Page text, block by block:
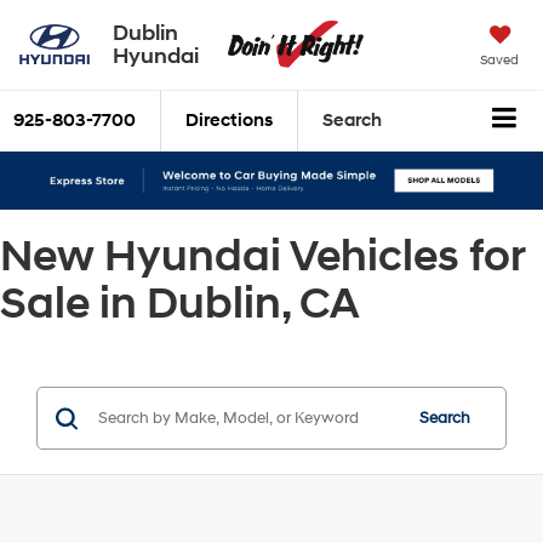
Dublin
Hyundai
Saved
925-803-7700 Directions Search
New Hyundai Vehicles for
Sale in Dublin, CA
Search